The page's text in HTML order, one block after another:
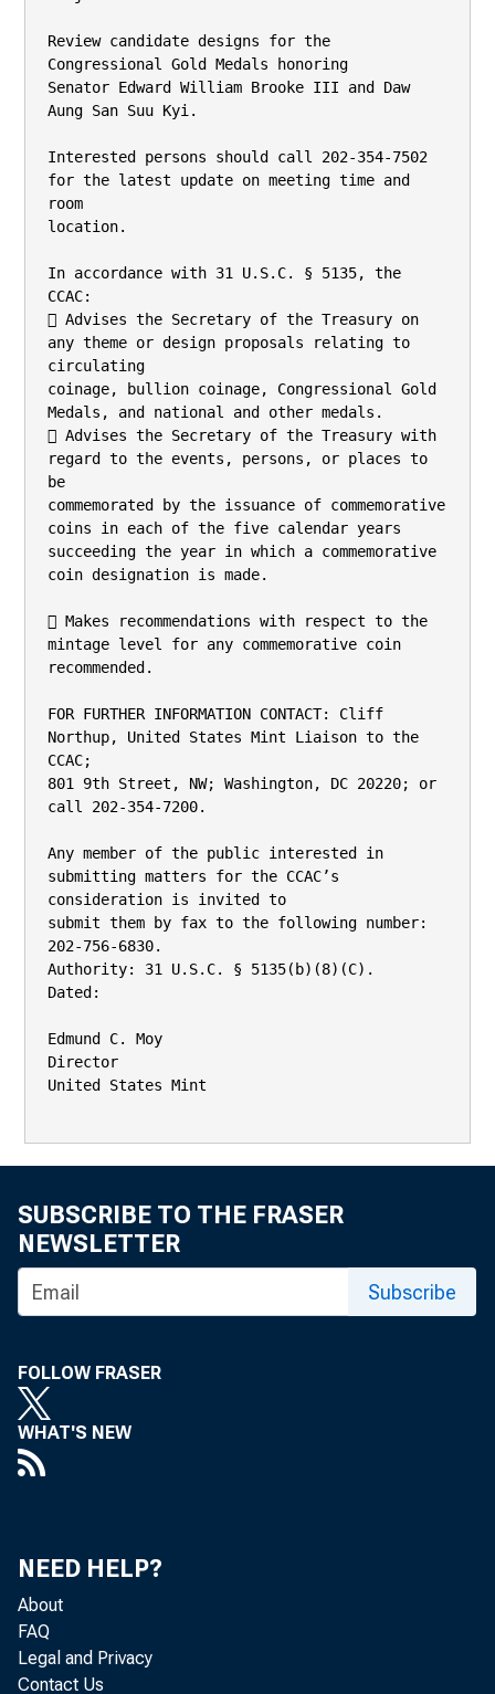
Review candidate designs for the
Congressional Gold Medals honoring
Senator Edward William Brooke III and Daw
Aung San Suu Kyi.
Interested persons should call 202-354-7502
for the latest update on meeting time and
room
location.
In accordance with 31 U.S.C. § 5135, the
CCAC:
 Advises the Secretary of the Treasury on
any theme or design proposals relating to
circulating
coinage, bullion coinage, Congressional Gold
Medals, and national and other medals.
 Advises the Secretary of the Treasury with
regard to the events, persons, or places to
be
commemorated by the issuance of commemorative
coins in each of the five calendar years
succeeding the year in which a commemorative
coin designation is made.
 Makes recommendations with respect to the
mintage level for any commemorative coin
recommended.
FOR FURTHER INFORMATION CONTACT: Cliff
Northup, United States Mint Liaison to the
CCAC;
801 9th Street, NW; Washington, DC 20220; or
call 202-354-7200.
Any member of the public interested in
submitting matters for the CCAC’s
consideration is invited to
submit them by fax to the following number:
202-756-6830.
Authority: 31 U.S.C. § 5135(b)(8)(C).
Dated:
Edmund C. Moy
Director
United States Mint
SUBSCRIBE TO THE FRASER
NEWSLETTER
Subscribe
FOLLOW FRASER
WHAT'S NEW
NEED HELP?
About
FAQ
Legal and Privacy
Contact Us